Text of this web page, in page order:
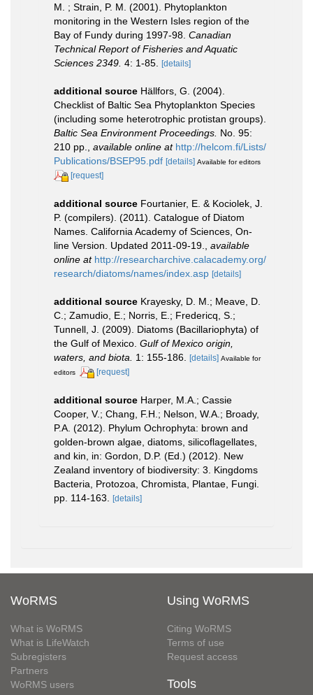
M. ; Strain, P. M. (2001). Phytoplankton
monitoring in the Western Isles region of the
Bay of Fundy during 1997-98. Canadian
Technical Report of Fisheries and Aquatic
Sciences 2349. 4: 1-85. [details]
additional source Hällfors, G. (2004).
Checklist of Baltic Sea Phytoplankton Species
(including some heterotrophic protistan groups).
Baltic Sea Environment Proceedings. No. 95:
210 pp.
available online at http://helcom.fi/Lists/
Publications/BSEP95.pdf [details] Available for editors
[request]
additional source Fourtanier, E. & Kociolek, J.
P. (compilers). (2011). Catalogue of Diatom
Names. California Academy of Sciences, On-
line Version. Updated 2011-09-19.
available
online at http://researcharchive.calacademy.org/
research/diatoms/names/index.asp [details]
additional source Krayesky, D. M.; Meave, D.
C.; Zamudio, E.; Norris, E.; Fredericq, S.;
Tunnell, J. (2009). Diatoms (Bacillariophyta) of
the Gulf of Mexico. Gulf of Mexico origin,
waters, and biota.
1: 155-186. [details] Available for
editors
[request]
additional source Harper, M.A.; Cassie
Cooper, V.; Chang, F.H.; Nelson, W.A.; Broady,
P.A. (2012). Phylum Ochrophyta: brown and
golden-brown algae, diatoms, silicoflagellates,
and kin, in: Gordon, D.P. (Ed.) (2012). New
Zealand inventory of biodiversity: 3. Kingdoms
Bacteria, Protozoa, Chromista, Plantae, Fungi.
pp. 114-163.
[details]
WoRMS
What is WoRMS
What is LifeWatch
Subregisters
Partners
WoRMS users
Using WoRMS
Citing WoRMS
Terms of use
Request access
Tools